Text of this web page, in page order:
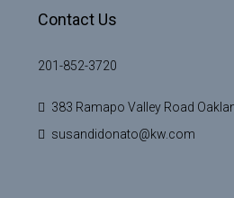
Contact Us
201-852-3720
383 Ramapo Valley Road
susandidonato@kw.com